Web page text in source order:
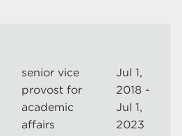
senior vice
provost for
academic
affairs
Jul 1,
2018 -
Jul 1,
2023